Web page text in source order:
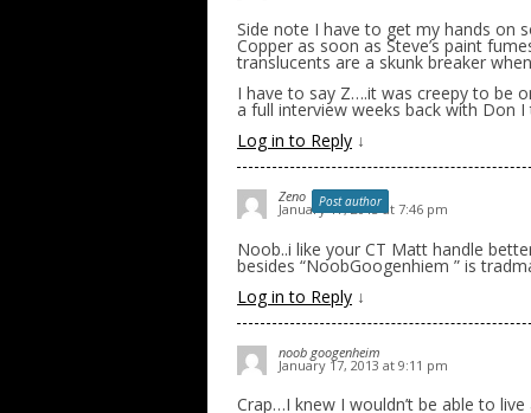
Side note I have to get my hands on
Copper as soon as Steve’s paint
translucents are a skunk breaker
I have to say Z….it was creepy to be
a full interview weeks back with Don
Log in to Reply ↓
Zeno Post author
January 17, 2013 at 7:46 pm
Noob..i like your CT Matt handle
besides “NoobGoogenhiem ” is
Log in to Reply ↓
noob googenheim
January 17, 2013 at 9:11 pm
Crap…I knew I wouldn’t be able to